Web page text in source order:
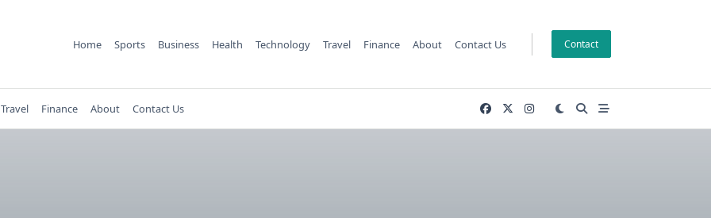
Home Sports Business Health Technology Travel Finance About Contact Us Contact
Travel Finance About Contact Us